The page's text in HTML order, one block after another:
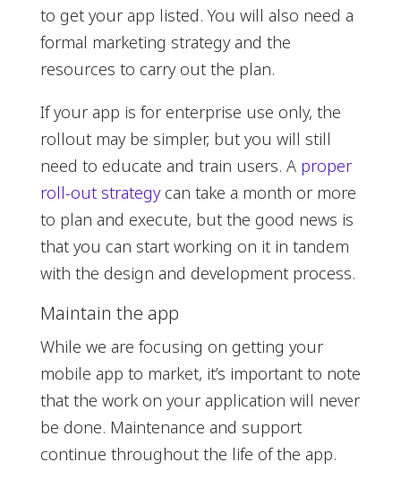
to get your app listed. You will also need a
formal marketing strategy and the
resources to carry out the plan.
If your app is for enterprise use only, the
rollout may be simpler, but you will still
need to educate and train users. A proper
roll-out strategycan take a month or more
to plan and execute, but the good news is
that you can start working on it in tandem
with the design and development process.
Maintain the app
While we are focusing on getting your
mobile app to market, it’s important to note
that the work on your application will never
be done. Maintenance and support
continue throughout the life of the app.